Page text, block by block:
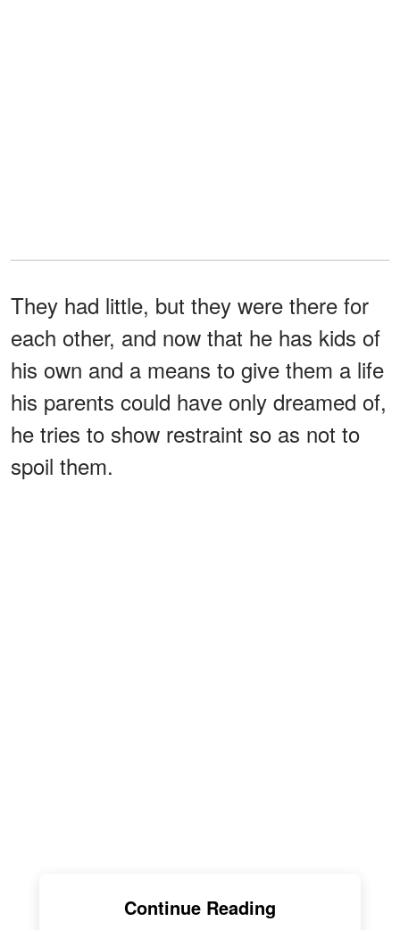
They had little, but they were there for
each other, and now that he has kids of
his own and a means to give them a life
his parents could have only dreamed of,
he tries to show restraint so as not to
spoil them.
Continue Reading